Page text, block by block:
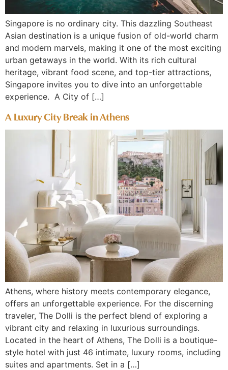
Singapore is no ordinary city. This dazzling Southeast
Asian destination is a unique fusion of old-world charm
and modern marvels, making it one of the most exciting
urban getaways in the world. With its rich cultural
heritage, vibrant food scene, and top-tier attractions,
Singapore invites you to dive into an unforgettable
experience. A City of […]
A Luxury City Break in Athens
Athens, where history meets contemporary elegance,
offers an unforgettable experience. For the discerning
traveler, The Dolli is the perfect blend of exploring a
vibrant city and relaxing in luxurious surroundings.
Located in the heart of Athens, The Dolli is a boutique-
style hotel with just 46 intimate, luxury rooms, including
suites and apartments. Set in a […]